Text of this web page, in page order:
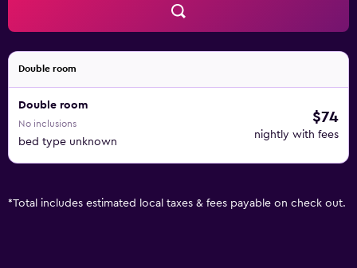
Double room
Double room
No inclusions
bed type unknown
$74
nightly with fees
*Total includes estimated local taxes & fees payable on check out.